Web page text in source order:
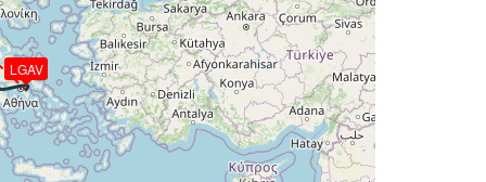
TAT -26deg, WIND 202/19kt
TAT -26deg, WIND 220/29kt
26deg, WIND 221/29kt
281deg, TAT -27deg, WIND 219/51kt
27deg, WIND 219/51kt
LGAV